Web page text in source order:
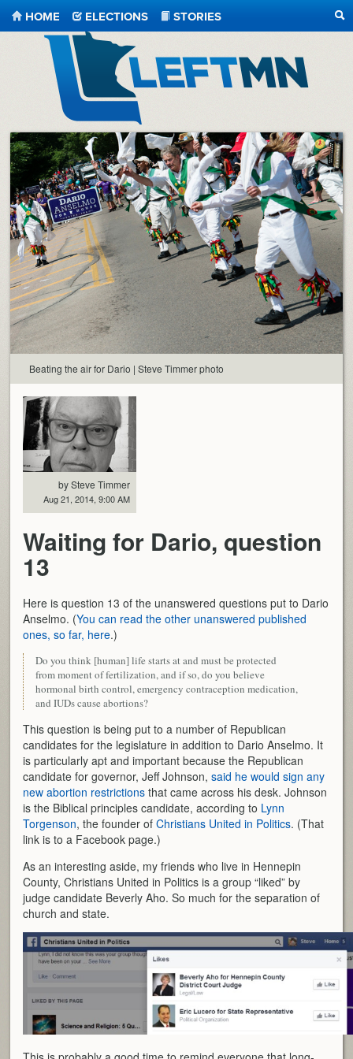
LeftMN
HOME ELECTIONS
STORIES
Beating the air for Dario | Steve Timmer photo
by Steve Timmer
Aug 21, 2014, 9:00 AM
Waiting for Dario, question
13
Here is question 13 of the unanswered questions put to Dario
Anselmo. (You can read the other unanswered published
ones, so far, here.)
Do you think [human] life starts at and must be protected
from moment of fertilization, and if so, do you believe
hormonal birth control, emergency contraception medication,
and IUDs cause abortions?
This question is being put to a number of Republican
candidates for the legislature in addition to Dario Anselmo. It
is particularly apt and important because the Republican
candidate for governor, Jeff Johnson,said he would sign any
new abortion restrictions that came across his desk. Johnson
is the Biblical principles candidate, according to Lynn
Torgenson, the founder ofChristians United in Politics. (That
link is to a Facebook page.)
As an interesting aside, my friends who live in Hennepin
County, Christians United in Politics is a group “liked” by
judge candidate Beverly Aho. So much for the separation of
church and state.